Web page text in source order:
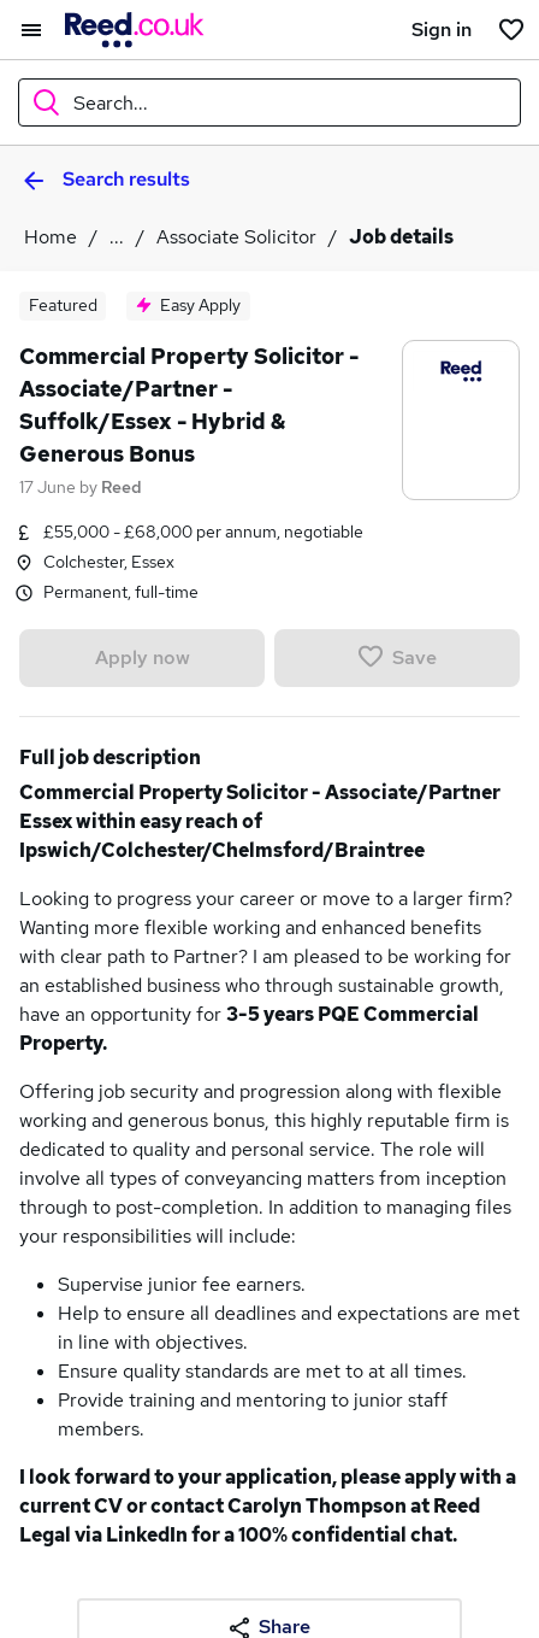
Sign in
Search...
What
Search jobs
Search results
Home ... Associate Solicitor Job details
Featured Easy Apply
Commercial Property Solicitor -
Associate/Partner -
Suffolk/Essex - Hybrid &
Generous Bonus
17 June by Reed
£55,000 - £68,000 per annum, negotiable
Colchester, Essex
Permanent, full-time
Apply now Save
Full job description
Commercial Property Solicitor - Associate/Partner
Essex within easy reach of
Ipswich/Colchester/Chelmsford/Braintree
Looking to progress your career or move to a larger firm?
Wanting more flexible working and enhanced benefits
with clear path to Partner? I am pleased to be working for
an established business who through sustainable growth,
have an opportunity for3-5 years PQE Commercial
Property.
Offering job security and progression along with flexible
working and generous bonus, this highly reputable firm is
dedicated to quality and personal service. The role will
involve all types of conveyancing matters from inception
through to post-completion. In addition to managing files
your responsibilities will include:
Supervise junior fee earners.
Help to ensure all deadlines and expectations are met
in line with objectives.
Ensure quality standards are met to at all times.
Provide training and mentoring to junior staff
members.
I look forward to your application, please apply with a
current CV or contact Carolyn Thompson at Reed
Legal via LinkedIn for a 100% confidential chat.
Share